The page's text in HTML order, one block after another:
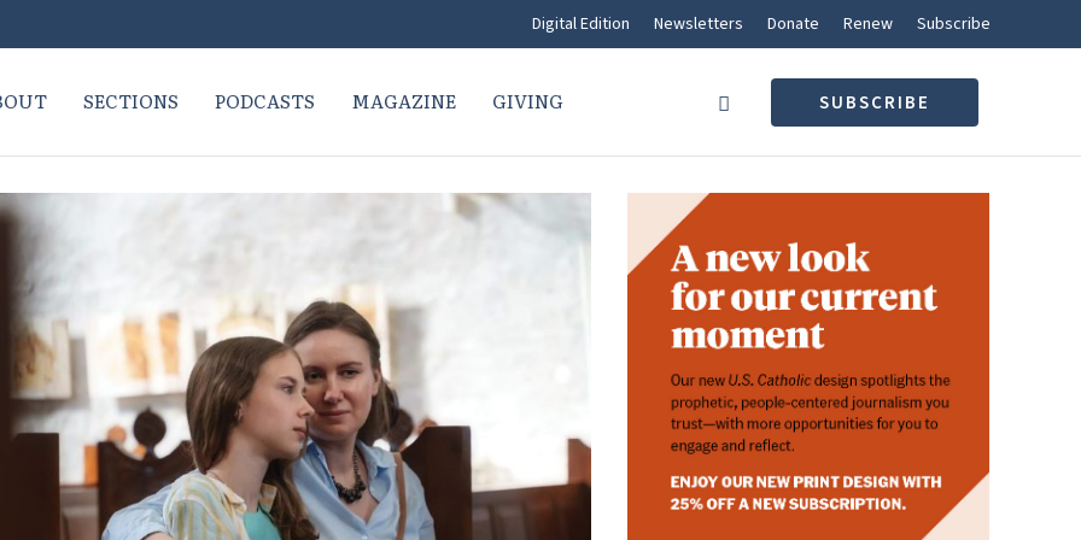
Digital Edition Newsletters Donate Renew Subscribe
SECTIONS PODCASTS MAGAZINE GIVING SUBSCRIBE